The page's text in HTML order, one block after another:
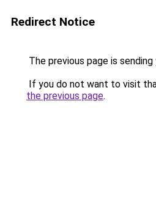
Redirect Notice
The previous page is
If you do not want to visit
the previous page.